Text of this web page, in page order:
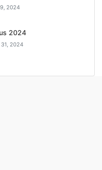
2024
2024
31, 2024